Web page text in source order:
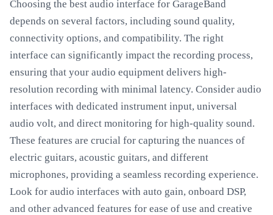
Choosing the best audio interface for GarageBand
depends on several factors, including sound quality,
connectivity options, and compatibility. The right
interface can significantly impact the recording process,
ensuring that your audio equipment delivers high-
resolution recording with minimal latency. Consider audio
interfaces with dedicated instrument input, universal
audio volt, and direct monitoring for high-quality sound.
These features are crucial for capturing the nuances of
electric guitars, acoustic guitars, and different
microphones, providing a seamless recording experience.
Look for audio interfaces with auto gain, onboard DSP,
and other advanced features for ease of use and creative